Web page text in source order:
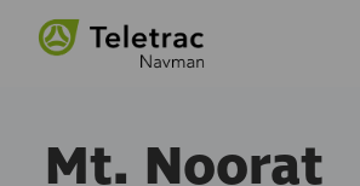
Mt. Noorat